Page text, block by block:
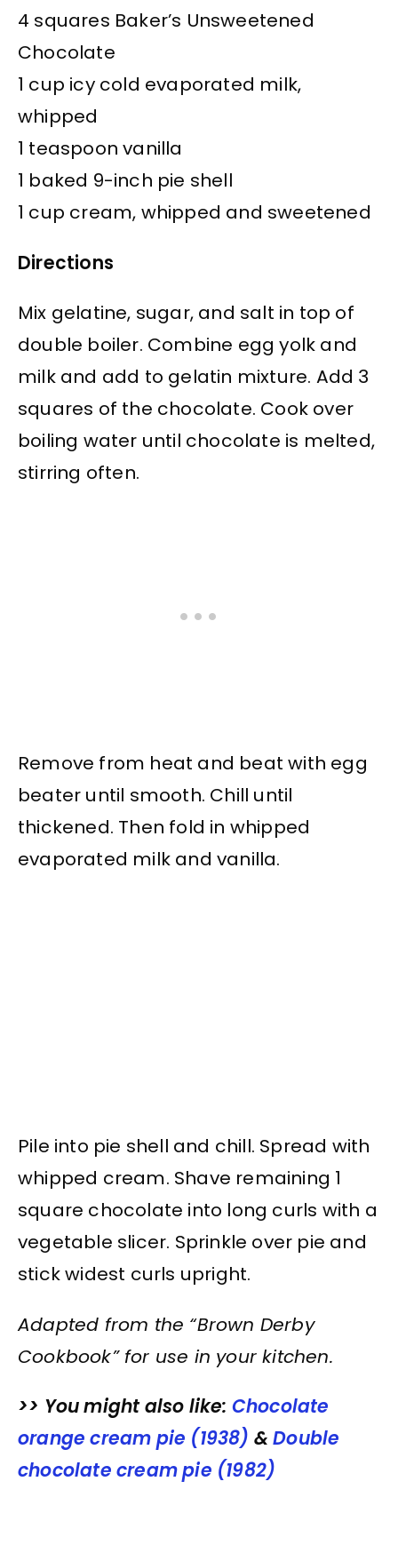
4 squares Baker’s Unsweetened
Chocolate
1 cup icy cold evaporated milk,
whipped
1 teaspoon vanilla
1 baked 9-inch pie shell
1 cup cream, whipped and sweetened
Directions
Mix gelatine, sugar, and salt in top of
double boiler. Combine egg yolk and
milk and add to gelatin mixture. Add 3
squares of the chocolate. Cook over
boiling water until chocolate is melted,
stirring often.
Remove from heat and beat with egg
beater until smooth. Chill until
thickened. Then fold in whipped
evaporated milk and vanilla.
Pile into pie shell and chill. Spread with
whipped cream. Shave remaining 1
square chocolate into long curls with a
vegetable slicer. Sprinkle over pie and
stick widest curls upright.
Adapted from the “Brown Derby
Cookbook” for use in your kitchen.
>> You might also like: Chocolate
orange cream pie (1938) &Double
chocolate cream pie (1982)